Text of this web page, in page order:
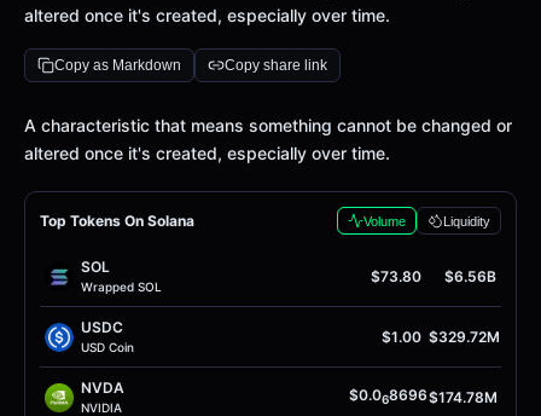
altered once it's created, especially over time.
Copy as Markdown Copy share link
Definition
A characteristic that means something cannot be changed or
altered once it's created, especially over time.
Top Tokens On Solana Volume Liquidity
SOL
Wrapped SOL
$73.80 $6.56B
USDC
USD Coin
$1.00 $329.72M
NVDA
NVIDIA
$0.068696$174.78M